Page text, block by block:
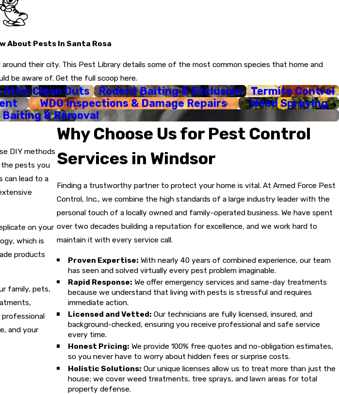
This approach allows us to target the specific issue with precision, ensuring that we resolve
for your loved ones. We take total yard protection seriously, treating not just the inside
a treatment plan that is 100% personalized to your home's needs and your specific
structural licenses, we apply treatments to the home perimeter, lawn, trees, and shrubs to
so we offer immediate, same-day service to address urgent pest problems.
you are satisfied. We offer pest-free guarantees and will return to ensure the treatment is
About Pests In Santa Rosa
their city. This Pest Library details some of the most common species that home and
be aware of. Get the full scoop here.
Attic Clean Outs Rodent Baiting & Exclusion
Termite Control
WDO Inspections & Damage Repairs
Weed Spraying
& Removal
DIY methods
pests you
can lead to a
on your
which is
products
family, pets,
professional
and your
Why Choose Us for Pest Control
Services in Windsor
Finding a trustworthy partner to protect your home is vital. At Armed Force Pest
Control, Inc., we combine the high standards of a large industry leader with the
personal touch of a locally owned and family-operated business. We have spent
over two decades building a reputation for excellence, and we work hard to
maintain it with every service call.
Proven Expertise: With nearly 40 years of combined experience, our team
has seen and solved virtually every pest problem imaginable.
Rapid Response: We offer emergency services and same-day treatments
because we understand that living with pests is stressful and requires
immediate action.
Licensed and Vetted: Our technicians are fully licensed, insured, and
background-checked, ensuring you receive professional and safe service
every time.
Honest Pricing: We provide 100% free quotes and no-obligation estimates,
so you never have to worry about hidden fees or surprise costs.
Holistic Solutions: Our unique licenses allow us to treat more than just the
house; we cover weed treatments, tree sprays, and lawn areas for total
property defense.